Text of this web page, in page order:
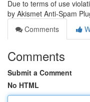
Due to terms of use
by Akismet Anti-Spam
Comments
Comments
Submit a Comment
No HTML